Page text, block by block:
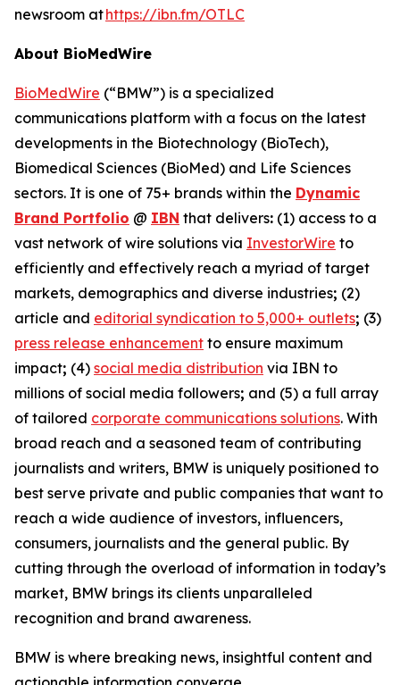
newsroom athttps://ibn.fm/OTLC
About BioMedWire
BioMedWire (“BMW”) is a specialized
communications platform with a focus on the latest
developments in the Biotechnology (BioTech),
Biomedical Sciences (BioMed) and Life Sciences
sectors. It is one of 75+ brands within the Dynamic
Brand Portfolio @ IBN that delivers: (1) access to a
vast network of wire solutions via InvestorWire to
efficiently and effectively reach a myriad of target
markets, demographics and diverse industries; (2)
article and editorial syndication to 5,000+ outlets; (3)
press release enhancement to ensure maximum
impact; (4) social media distribution via IBN to
millions of social media followers; and (5) a full array
of tailored corporate communications solutions. With
broad reach and a seasoned team of contributing
journalists and writers, BMW is uniquely positioned to
best serve private and public companies that want to
reach a wide audience of investors, influencers,
consumers, journalists and the general public. By
cutting through the overload of information in today’s
market, BMW brings its clients unparalleled
recognition and brand awareness.
BMW is where breaking news, insightful content and